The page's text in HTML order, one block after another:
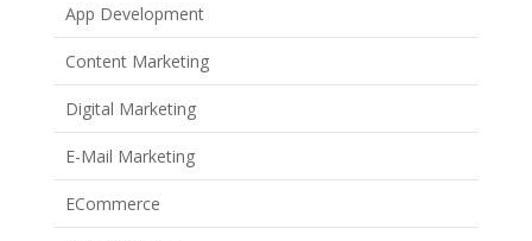
App Development
Content Marketing
Digital Marketing
E-Mail Marketing
ECommerce